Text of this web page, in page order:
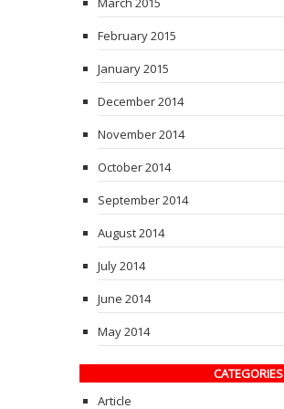
February 2015
January 2015
December 2014
November 2014
October 2014
September 2014
August 2014
July 2014
June 2014
May 2014
CATEGORIES
Article